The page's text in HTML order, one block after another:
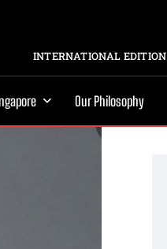
INTERNATIONAL EDITION
Our Philosophy